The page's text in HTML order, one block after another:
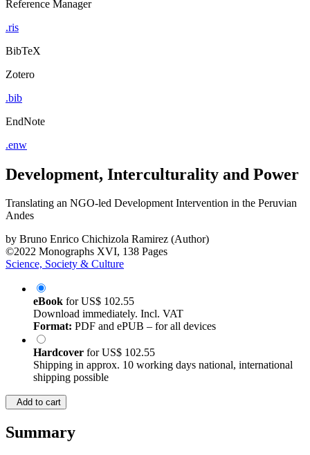
Reference Manager
.ris
BibTeX
Zotero
.bib
EndNote
.enw
Development, Interculturality and Power
Translating an NGO-led Development Intervention in the Peruvian
Andes
by Bruno Enrico Chichizola Ramirez (Author)
©2022 Monographs XVI, 138 Pages
Science, Society & Culture
eBook forUS$ 102.55
Download immediately. Incl. VAT
Format: PDF and ePUB – for all devices
Hardcover forUS$ 102.55
Shipping in approx. 10 working days national, international
shipping possible
Add to cart
Summary